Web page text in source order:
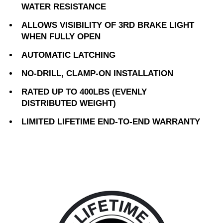
WATER RESISTANCE
ALLOWS VISIBILITY OF 3RD BRAKE LIGHT
WHEN FULLY OPEN
AUTOMATIC LATCHING
NO-DRILL, CLAMP-ON INSTALLATION
RATED UP TO 400LBS (EVENLY
DISTRIBUTED WEIGHT)
LIMITED LIFETIME END-TO-END WARRANTY